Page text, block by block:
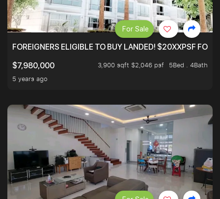
FOREIGNERS ELIGIBLE TO BUY LANDED! $20XXPSF
$7,980,000
3,900 sqft $2,046 psf
5Bed . 4Bath
5 years ago
For Sale